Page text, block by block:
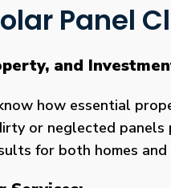
Panel
and
how essential
or neglected panels
for both homes